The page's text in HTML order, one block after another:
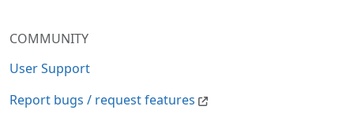
COMMUNITY
User Support
Report bugs / request features